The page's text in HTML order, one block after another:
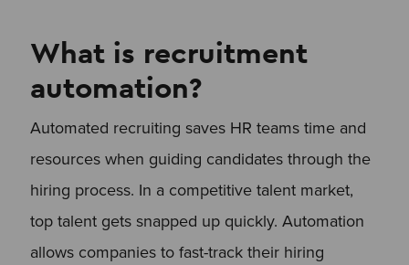
What is recruitment
automation?
Automated recruiting saves HR teams time and
resources when guiding candidates through the
hiring process. In a competitive talent market,
top talent gets snapped up quickly. Automation
allows companies to fast-track their hiring